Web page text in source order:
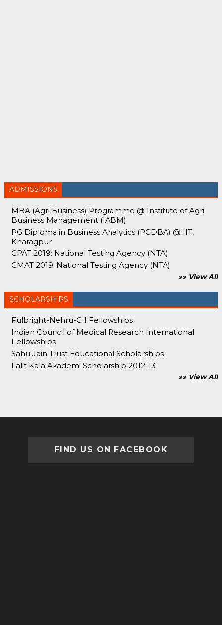
ADMISSIONS
MBA (Agri Business) Programme @ Institute of Agri
Business Management (IABM)
PG Diploma in Business Analytics (PGDBA) @ IIT,
Kharagpur
GPAT 2019: National Testing Agency (NTA)
CMAT 2019: National Testing Agency (NTA)
»» View All
SCHOLARSHIPS
Fulbright-Nehru-CII Fellowships
Indian Council of Medical Research International
Fellowships
Sahu Jain Trust Educational Scholarships
Lalit Kala Akademi Scholarship 2012-13
»» View All
FIND US ON FACEBOOK